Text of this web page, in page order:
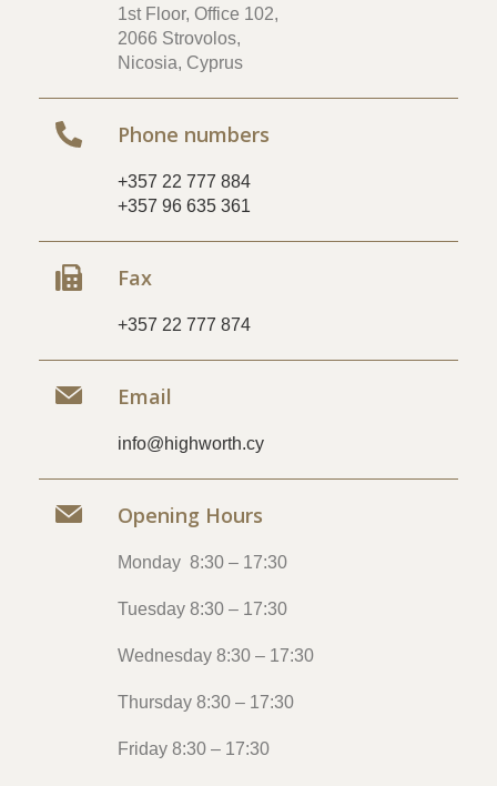
1st Floor, Office 102,
2066 Strovolos,
Nicosia, Cyprus
Phone numbers
+357 22 777 884
+357 96 635 361
Fax
+357 22 777 874
Email
info@highworth.cy
Opening Hours
Monday 8:30 – 17:30
Tuesday 8:30 – 17:30
Wednesday 8:30 – 17:30
Thursday 8:30 – 17:30
Friday 8:30 – 17:30